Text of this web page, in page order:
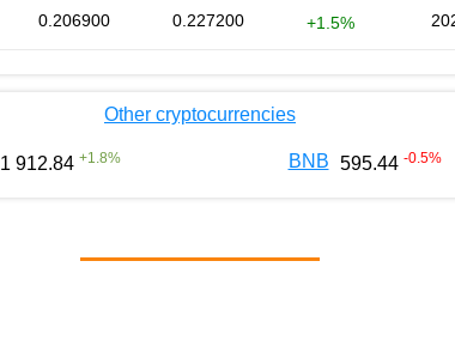
0.206900 0.227200 +1.5%
Other cryptocurrencies
1 912.84 +1.8% BNB 595.44 -0.5%